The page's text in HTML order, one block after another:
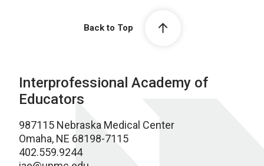
Back to Top
Interprofessional Academy of
Educators
987115 Nebraska Medical Center
Omaha, NE 68198-7115
402.559.9244